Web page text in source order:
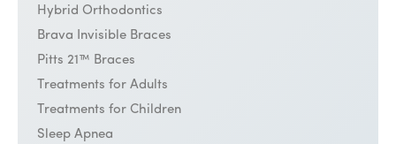
Hybrid Orthodontics
Brava Invisible Braces
Pitts 21™ Braces
Treatments for Adults
Treatments for Children
Sleep Apnea